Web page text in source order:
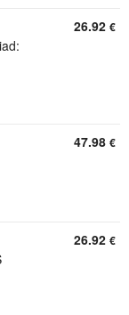
26.92 €
47.98 €
26.92 €